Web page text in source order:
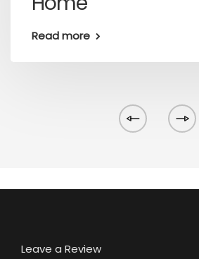
Read more
Leave a Review